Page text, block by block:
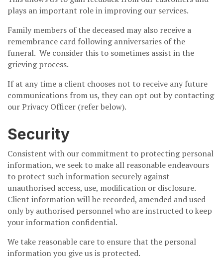
plays an important role in improving our services.
Family members of the deceased may also receive a
remembrance card following anniversaries of the
funeral. We consider this to sometimes assist in the
grieving process.
If at any time a client chooses not to receive any future
communications from us, they can opt out by contacting
our Privacy Officer (refer below).
Security
Consistent with our commitment to protecting personal
information, we seek to make all reasonable endeavours
to protect such information securely against
unauthorised access, use, modification or disclosure.
Client information will be recorded, amended and used
only by authorised personnel who are instructed to keep
your information confidential.
We take reasonable care to ensure that the personal
information you give us is protected.